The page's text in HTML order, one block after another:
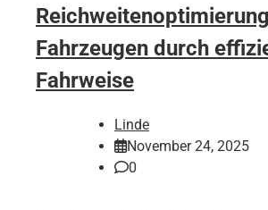
Fahrzeugen durch
Fahrweise
Linde
November 24, 2025
0